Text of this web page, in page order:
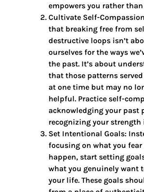
empowers you rather
Cultivate Self-
that breaking free from
destructive loops isn’t
ourselves for the ways
the past. It’s about
that those patterns
at one time but may no
helpful. Practice self-
acknowledging your past
recognizing your
Set Intentional Goals:
focusing on what you
happen, start setting
what you genuinely want
your life. These goals